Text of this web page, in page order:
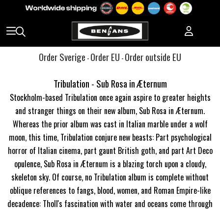
Order Sverige - Order EU - Order outside EU
Tribulation - Sub Rosa in Æternum
Stockholm-based Tribulation once again aspire to greater heights
and stranger things on their new album, Sub Rosa in Æternum.
Whereas the prior album was cast in Italian marble under a wolf
moon, this time, Tribulation conjure new beasts: Part psychological
horror of Italian cinema, part gaunt British goth, and part Art Deco
opulence, Sub Rosa in Æternum is a blazing torch upon a cloudy,
skeleton sky. Of course, no Tribulation album is complete without
oblique references to fangs, blood, women, and Roman Empire-like
decadence: Tholl's fascination with water and oceans come through